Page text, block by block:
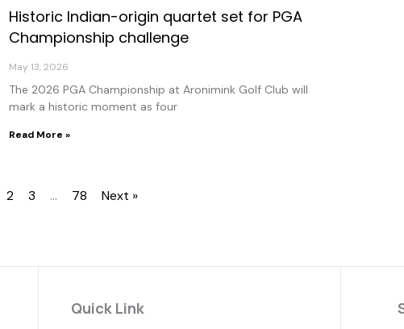
Historic Indian-origin quartet set for PGA
Championship challenge
May 13, 2026
The 2026 PGA Championship at Aronimink Golf Club will
mark a historic moment as four
Read More »
2 3 … 78 Next »
Quick Link